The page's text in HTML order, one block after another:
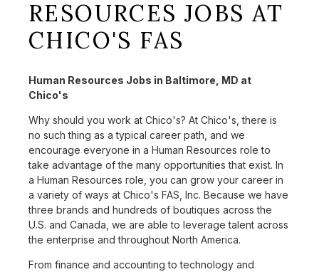
RESOURCES JOBS AT
CHICO'S FAS
Human Resources Jobs in Baltimore, MD at
Chico's
Why should you work at Chico's? At Chico's, there is
no such thing as a typical career path, and we
encourage everyone in a Human Resources role to
take advantage of the many opportunities that exist. In
a Human Resources role, you can grow your career in
a variety of ways at Chico's FAS, Inc. Because we have
three brands and hundreds of boutiques across the
U.S. and Canada, we are able to leverage talent across
the enterprise and throughout North America.
From finance and accounting to technology and